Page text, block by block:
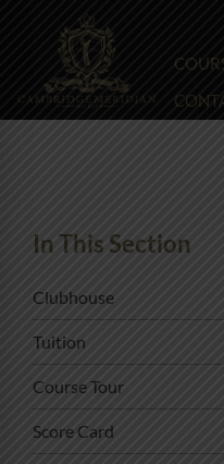
In This Section
Clubhouse
Tuition
Course Tour
Score Card